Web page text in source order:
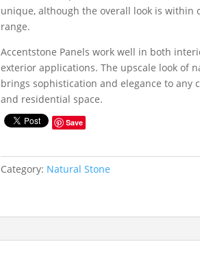
unique, although the overall look is within
range.
Accentstone Panels work well in both
exterior applications. The upscale look of
brings sophistication and elegance to any
and residential space.
Save
Category: Natural Stone